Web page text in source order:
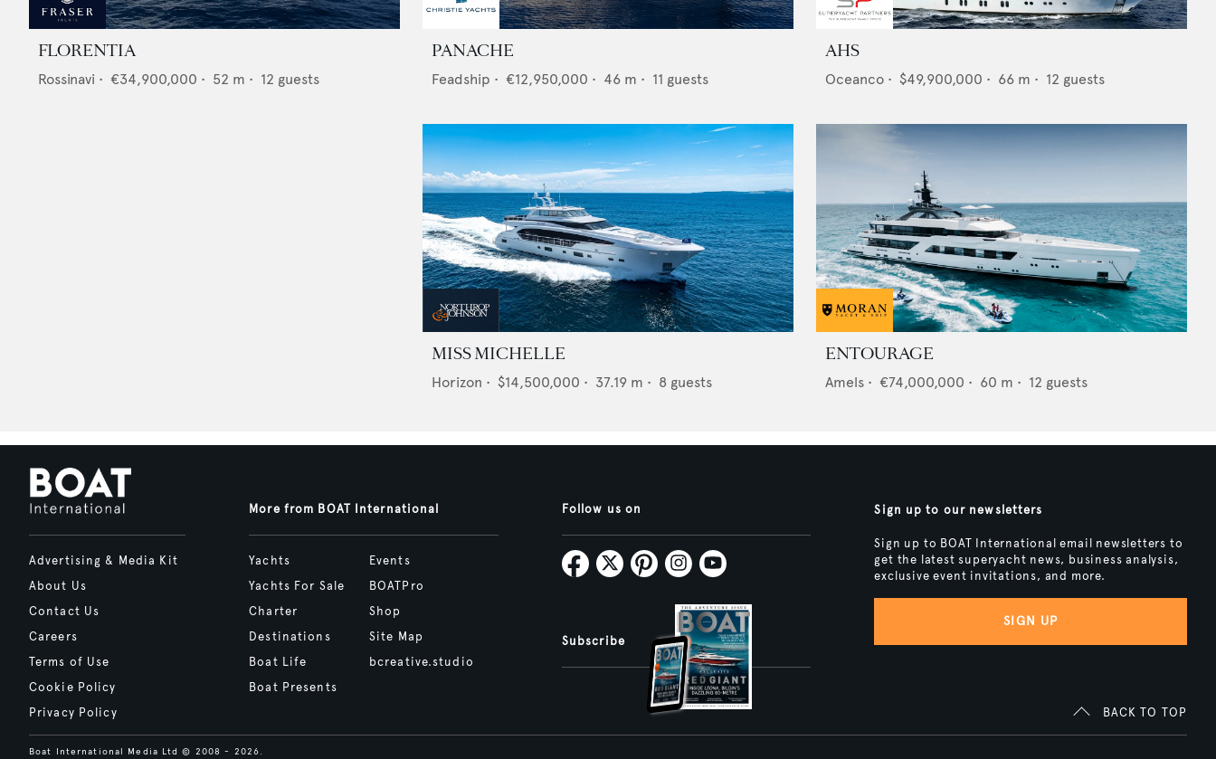
FLORENTIA
Rossinavi • €34,900,000 • 52 m • 12 guests
PANACHE
Feadship • €12,950,000 • 46 m • 11 guests
AHS
Oceanco • $49,900,000 • 66 m • 12 guests
MISS MICHELLE
Horizon • $14,500,000 • 37.19 m • 8 guests
ENTOURAGE
Amels • €74,000,000 • 60 m • 12 guests
Advertising & Media Kit
About Us
Contact Us
Careers
Terms of Use
Cookie Policy
Privacy Policy
More from BOAT International
Yachts
Yachts For Sale
Charter
Destinations
Boat Life
Boat Presents
Events
BOATPro
Shop
Site Map
bcreative.studio
Follow us on
Subscribe
Sign up to our newsletters
Sign up to BOAT International email newsletters to
get the latest superyacht news, business analysis,
exclusive event invitations, and more.
SIGN UP
BACK TO TOP
Boat International Media Ltd © 2008 - 2026.